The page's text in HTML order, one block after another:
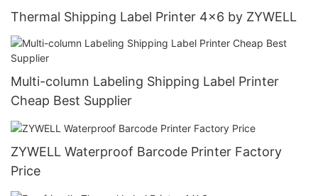
Thermal Shipping Label Printer 4x6 by ZYWELL
Multi-column Labeling Shipping Label Printer
Cheap Best Supplier
ZYWELL Waterproof Barcode Printer Factory
Price